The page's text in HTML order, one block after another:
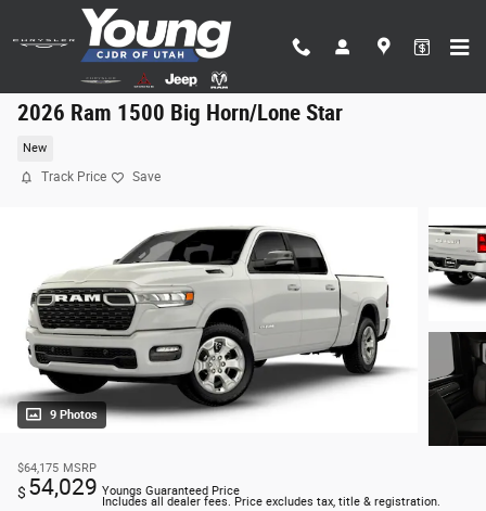
Skip to main content
2026 Ram 1500 Big Horn/Lone Star
New
Track Price Save
9 Photos
$64,175 MSRP
$ 54,029 Youngs Guaranteed Price
Includes all dealer fees. Price excludes tax, title & registration.